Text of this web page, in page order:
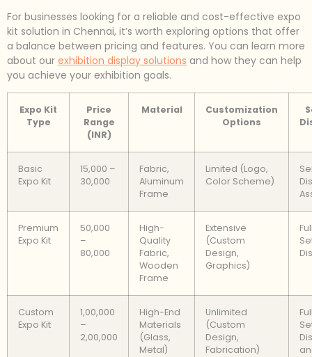
For businesses looking for a reliable and cost-effective expo
kit solution in Chennai, it’s worth exploring options that offer
a balance between pricing and features. You can learn more
about our exhibition display solutions and how they can help
you achieve your exhibition goals.
Expo Kit
Type
Price
Range
(INR)
Material
Customization
Options
Basic
Expo Kit
15,000 –
30,000
Fabric,
Aluminum
Frame
Limited (Logo,
Color Scheme)
Premium
Expo Kit
50,000
–
80,000
High-
Quality
Fabric,
Wooden
Frame
Extensive
(Custom
Design,
Graphics)
Custom
Expo Kit
1,00,000
–
2,00,000
High-End
Materials
(Glass,
Metal)
Unlimited
(Custom
Design,
Fabrication)